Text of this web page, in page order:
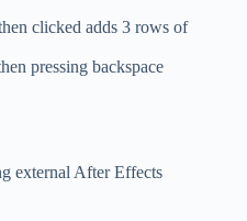
clicked adds 3 rows of
pressing backspace
external After Effects